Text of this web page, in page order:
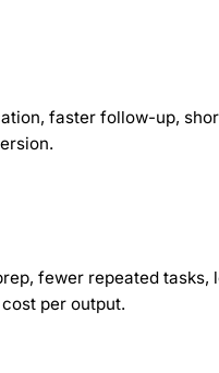
faster follow-up,
fewer repeated tasks,
per output.